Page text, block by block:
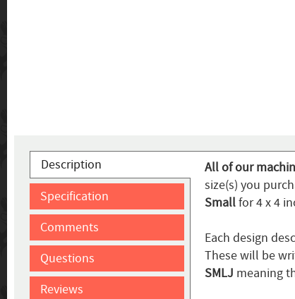
Description
Specification
Comments
Questions
Reviews
All of our
size(s) you
Smallfor 4 x 4
Each design
These will be
SMLJ meaning